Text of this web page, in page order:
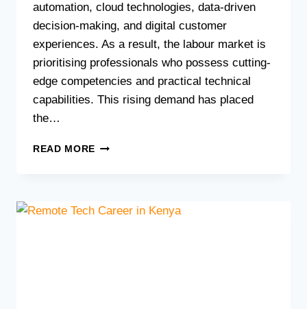
automation, cloud technologies, data-driven
decision-making, and digital customer
experiences. As a result, the labour market is
prioritising professionals who possess cutting-
edge competencies and practical technical
capabilities. This rising demand has placed
the…
READ MORE TOP
COURSES